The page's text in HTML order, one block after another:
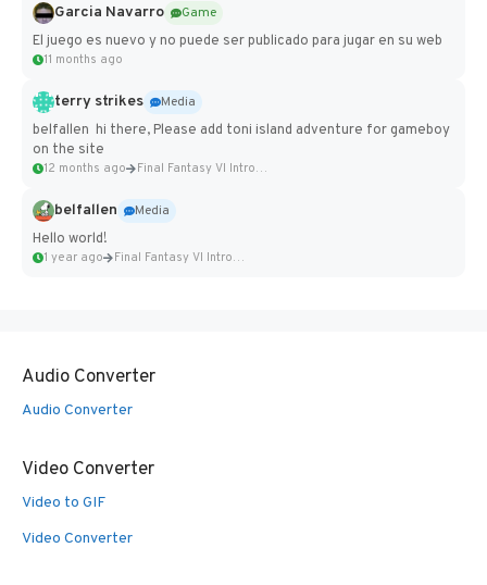
Garcia Navarro
Game
El juego es nuevo y no puede ser publicado para jugar en su web
11 months ago
terry strikes
Media
belfallen hi there, Please add toni island adventure for gameboy
on the site
12 months ago Final Fantasy VI Intro Pixel...
belfallen
Media
Hello world!
1 year ago Final Fantasy VI Intro Pixel...
Audio Converter
Audio Converter
Video Converter
Video to GIF
Video Converter